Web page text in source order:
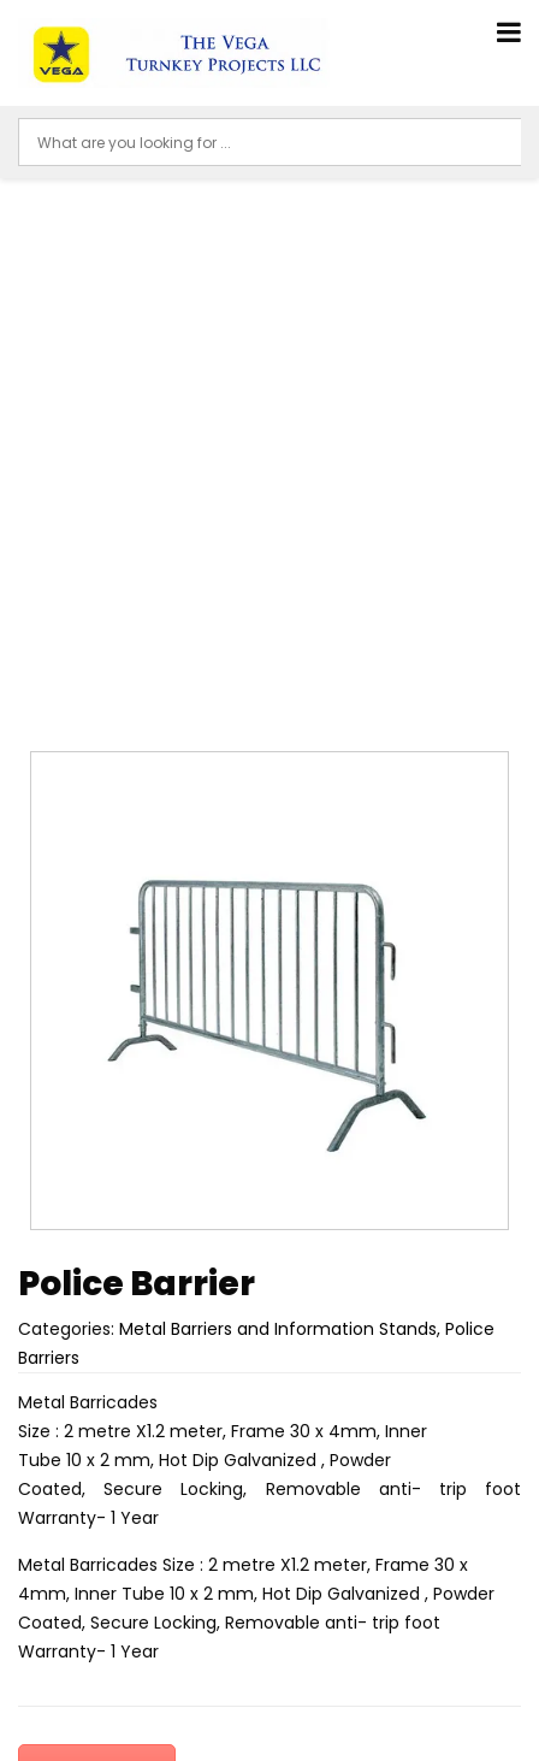
Police Barrier
Categories: Metal Barriers and Information Stands, Police
Barriers
Metal Barricades
Size : 2 metre X1.2 meter, Frame 30 x 4mm, Inner
Tube 10 x 2 mm, Hot Dip Galvanized , Powder
Coated, Secure Locking, Removable anti- trip foot
Warranty- 1 Year
Metal Barricades Size : 2 metre X1.2 meter, Frame 30 x
4mm, Inner Tube 10 x 2 mm, Hot Dip Galvanized , Powder
Coated, Secure Locking, Removable anti- trip foot
Warranty- 1 Year